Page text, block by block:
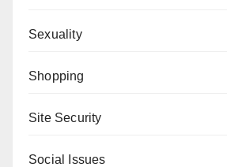
Sexuality
Shopping
Site Security
Social Issues